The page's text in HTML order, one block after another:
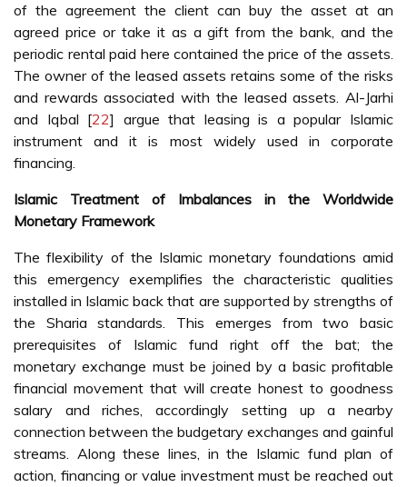
of the agreement the client can buy the asset at an
agreed price or take it as a gift from the bank, and the
periodic rental paid here contained the price of the assets.
The owner of the leased assets retains some of the risks
and rewards associated with the leased assets. Al-Jarhi
and Iqbal [22] argue that leasing is a popular Islamic
instrument and it is most widely used in corporate
financing.
Islamic Treatment of Imbalances in the Worldwide
Monetary Framework
The flexibility of the Islamic monetary foundations amid
this emergency exemplifies the characteristic qualities
installed in Islamic back that are supported by strengths of
the Sharia standards. This emerges from two basic
prerequisites of Islamic fund right off the bat; the
monetary exchange must be joined by a basic profitable
financial movement that will create honest to goodness
salary and riches, accordingly setting up a nearby
connection between the budgetary exchanges and gainful
streams. Along these lines, in the Islamic fund plan of
action, financing or value investment must be reached out